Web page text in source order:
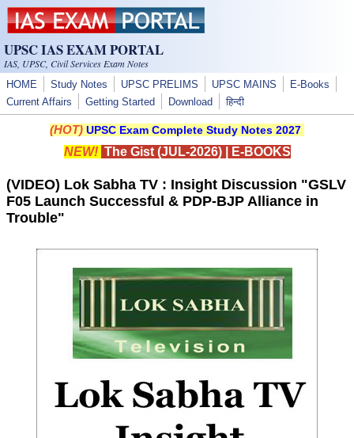
Skip to main content
UPSC IAS EXAM PORTAL
IAS, UPSC, Civil Services Exam Notes
HOME Study Notes UPSC PRELIMS UPSC MAINS
E-Books
Current Affairs
Getting Started Download हिन्दी
(HOT) UPSC Exam Complete Study Notes 2027
NEW! The Gist (JUL-2026)| E-BOOKS
(VIDEO) Lok Sabha TV : Insight Discussion "GSLV
F05 Launch Successful & PDP-BJP Alliance in
Trouble"